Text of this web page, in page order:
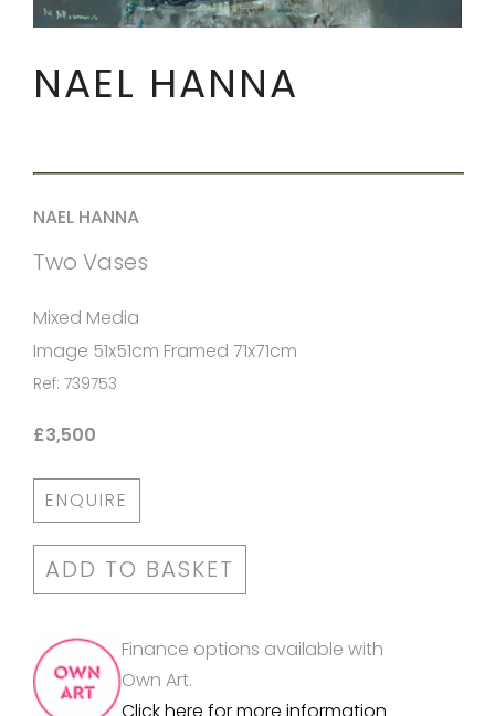
NAEL HANNA
NAEL HANNA
Two Vases
Mixed Media
Image 51x51cm Framed 71x71cm
Ref: 739753
£3,500
ENQUIRE
ADD TO BASKET
Finance options available with
Own Art.